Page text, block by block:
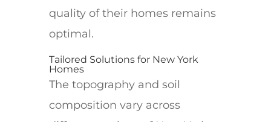
quality of their homes remains
optimal.
Tailored Solutions for New York
Homes
The topography and soil
composition vary across